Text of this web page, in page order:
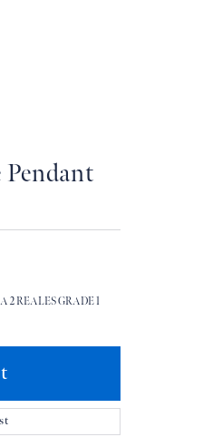
2 REALES GRADE 1